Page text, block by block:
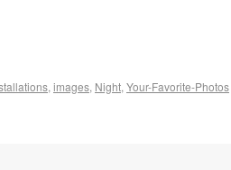
, images, Night, Your-Favorite-Photos